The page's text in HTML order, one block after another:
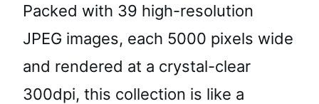
Packed with 39 high-resolution
JPEG images, each 5000 pixels wide
and rendered at a crystal-clear
300dpi, this collection is like a